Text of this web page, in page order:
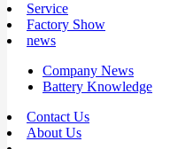
Service
Factory Show
news
Company News
Battery Knowledge
Contact Us
About Us